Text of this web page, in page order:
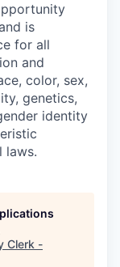
is
for all
and
color, sex,
genetics,
identity
laws.
Clerk -